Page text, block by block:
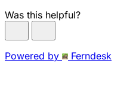
Was this helpful?
Powered by Ferndesk